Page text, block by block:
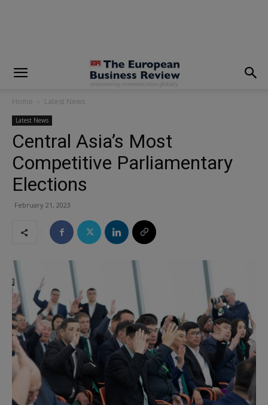
Home Latest News
Latest News
Central Asia’s Most
Competitive Parliamentary
Elections
February 21, 2023